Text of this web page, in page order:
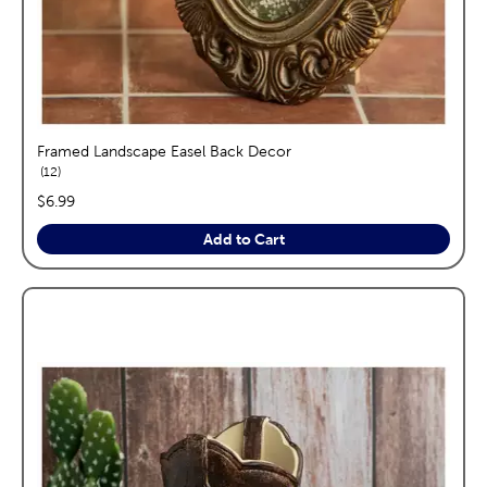
Framed Landscape Easel Back Decor
12reviews
price:
$6.99
Add to Cart